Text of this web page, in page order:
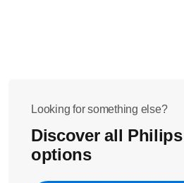
Looking for something else?
Discover all
options